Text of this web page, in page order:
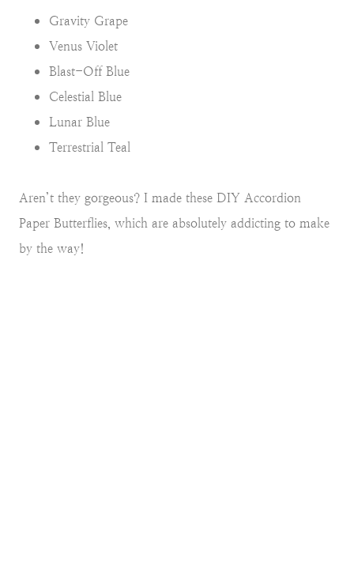
Gravity Grape
Venus Violet
Blast-Off Blue
Celestial Blue
Lunar Blue
Terrestrial Teal
Aren’t they gorgeous? I made these DIY Accordion
Paper Butterflies, which are absolutely addicting to make
by the way!